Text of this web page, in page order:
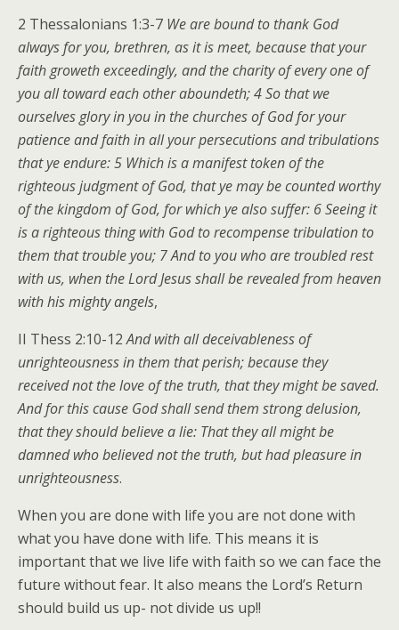
2 Thessalonians 1:3-7 We are bound to thank God
always for you, brethren, as it is meet, because that your
faith groweth exceedingly, and the charity of every one of
you all toward each other aboundeth; 4 So that we
ourselves glory in you in the churches of God for your
patience and faith in all your persecutions and tribulations
that ye endure: 5 Which is a manifest token of the
righteous judgment of God, that ye may be counted worthy
of the kingdom of God, for which ye also suffer: 6 Seeing it
is a righteous thing with God to recompense tribulation to
them that trouble you; 7 And to you who are troubled rest
with us, when the Lord Jesus shall be revealed from heaven
with his mighty angels,
II Thess 2:10-12And with all deceivableness of
unrighteousness in them that perish; because they
received not the love of the truth, that they might be saved.
And for this cause God shall send them strong delusion,
that they should believe a lie: That they all might be
damned who believed not the truth, but had pleasure in
unrighteousness.
When you are done with life you are not done with
what you have done with life. This means it is
important that we live life with faith so we can face the
future without fear. It also means the Lord’s Return
should build us up- not divide us up!!